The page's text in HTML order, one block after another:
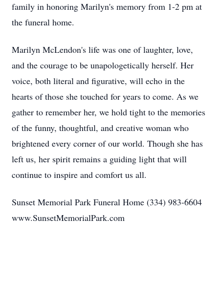
family in honoring Marilyn's memory from 1-2 pm at
the funeral home.
Marilyn McLendon's life was one of laughter, love,
and the courage to be unapologetically herself. Her
voice, both literal and figurative, will echo in the
hearts of those she touched for years to come. As we
gather to remember her, we hold tight to the memories
of the funny, thoughtful, and creative woman who
brightened every corner of our world. Though she has
left us, her spirit remains a guiding light that will
continue to inspire and comfort us all.
Sunset Memorial Park Funeral Home (334) 983-6604
www.SunsetMemorialPark.com